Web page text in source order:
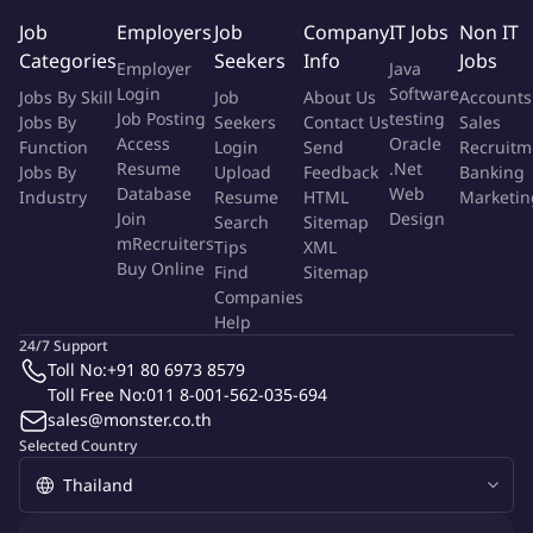
improve engagement and conversion
3. Digital Marketing & Funnel Optimization
Manage campaigns across Meta Ads, Google Ads, and
LinkedIn Ads (optional)
Monitor and improve CTR, Conversion Rate, CPL, and
Activation Rate
Conduct A/B testing on messaging, creatives, hooks, and
Use tools such as Meta Pixel, GA4, and Tag Manager for
tracking and optimization
4. CRM & Retention Marketing
Support CRM and EDM activities for different audience
segments
Assist in communication strategies for clients, candidates,
and freelance recruiters
Improve activation and retention through email flows, LINE
Job
Categories
Jobs By Skill
Jobs By
Function
Jobs By
Industry
Employers
Employer
Login
Job Posting
Access
Resume
Database
Join
mRecruiters
Buy Online
Job
Seekers
Job
Seekers
Login
Upload
Resume
Search
Tips
Find
Companies
Help
Company
Info
About Us
Contact Us
Send
Feedback
HTML
Sitemap
XML
Sitemap
IT Jobs
Java
Software
testing
Oracle
.Net
Web
Design
Non IT
Jobs
Accounts
Sales
Banking
Selected Country
24/7 Support
Toll No:+91 80 6973 8579
Toll Free No:011 8-001-562-035-694
sales@monster.co.th